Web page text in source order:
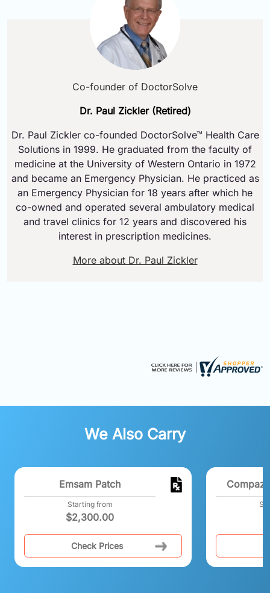
Co-founder of DoctorSolve
Dr. Paul Zickler (Retired)
Dr. Paul Zickler co-founded DoctorSolve™ Health Care
Solutions in 1999. He graduated from the faculty of
medicine at the University of Western Ontario in 1972
and became an Emergency Physician. He practiced as
an Emergency Physician for 18 years after which he
co-owned and operated several ambulatory medical
and travel clinics for 12 years and discovered his
interest in prescription medicines.
More about Dr. Paul Zickler
We Also Carry
Emsam Patch
Starting from
$2,300.00
Check Prices